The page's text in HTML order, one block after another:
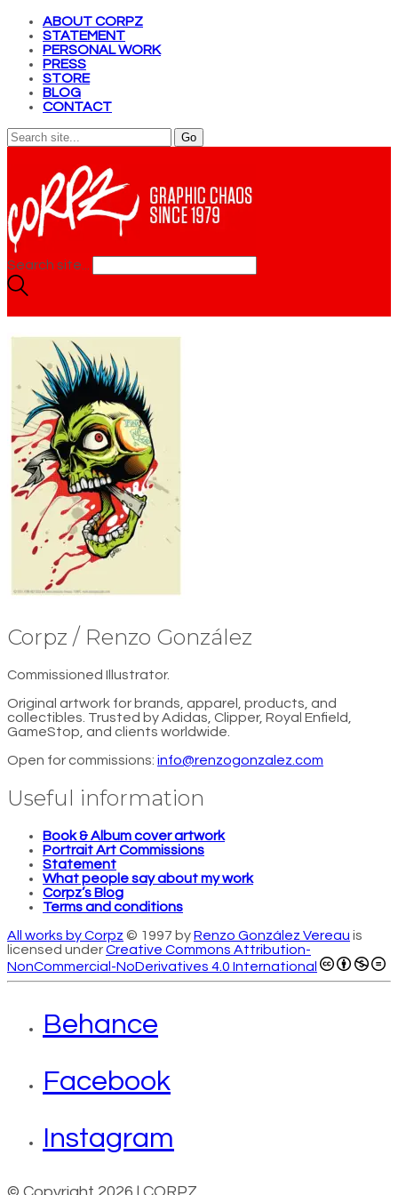
ABOUT CORPZ
STATEMENT
PERSONAL WORK
PRESS
STORE
BLOG
CONTACT
Search site...
Corpz / Renzo González
Commissioned Illustrator.
Original artwork for brands, apparel, products, and
collectibles. Trusted by Adidas, Clipper, Royal Enfield,
GameStop, and clients worldwide.
Open for commissions: info@renzogonzalez.com
Useful information
Book & Album cover artwork
Portrait Art Commissions
Statement
What people say about my work
Corpz’s Blog
Terms and conditions
All works by Corpz © 1997 byRenzo González Vereau is
licensed underCreative Commons Attribution-
NonCommercial-NoDerivatives 4.0 International
Behance
Facebook
Instagram
© Copyright 2026 | CORPZ